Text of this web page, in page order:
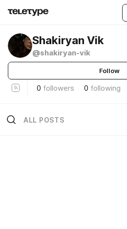
Shakiryan Vik
@shakiryan-vik
Follow
0 followers 0 following
ALL POSTS